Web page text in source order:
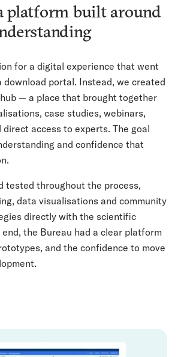
platform built around
for a digital experience that went
download portal. Instead, we created
— a place that brought together
case studies, webinars,
access to experts. The goal
and confidence that
tested throughout the process,
data visualisations and community
directly with the scientific
the Bureau had a clear platform
and the confidence to move